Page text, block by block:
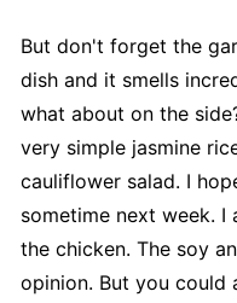
But don't forget the
dish and it smells
what about on the
very simple jasmine
cauliflower salad. I
sometime next week.
the chicken. The soy
opinion. But you could